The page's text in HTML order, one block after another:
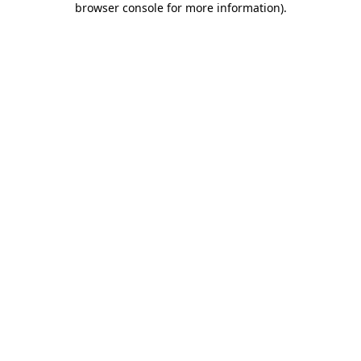
browser console for more information).